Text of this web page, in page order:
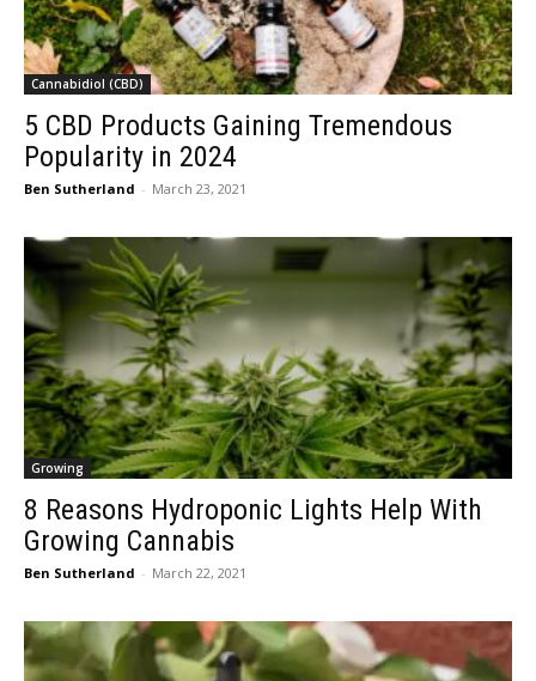
Cannabidiol (CBD)
5 CBD Products Gaining Tremendous
Popularity in 2024
Ben Sutherland - March 23, 2021
Growing
8 Reasons Hydroponic Lights Help With
Growing Cannabis
Ben Sutherland - March 22, 2021